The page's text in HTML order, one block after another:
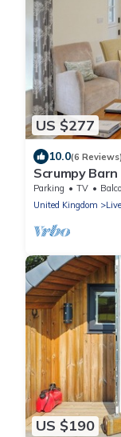
US $277
10.0(6 Reviews)
Scrumpy
Parking TV
United Kingdom
US $190